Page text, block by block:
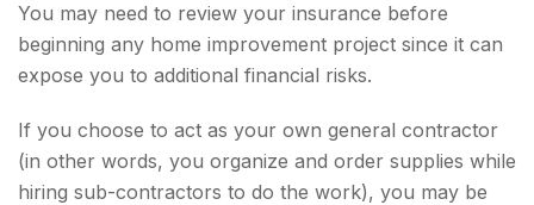
You may need to review your insurance before
beginning any home improvement project since it can
expose you to additional financial risks.
If you choose to act as your own general contractor
(in other words, you organize and order supplies while
hiring sub-contractors to do the work), you may be